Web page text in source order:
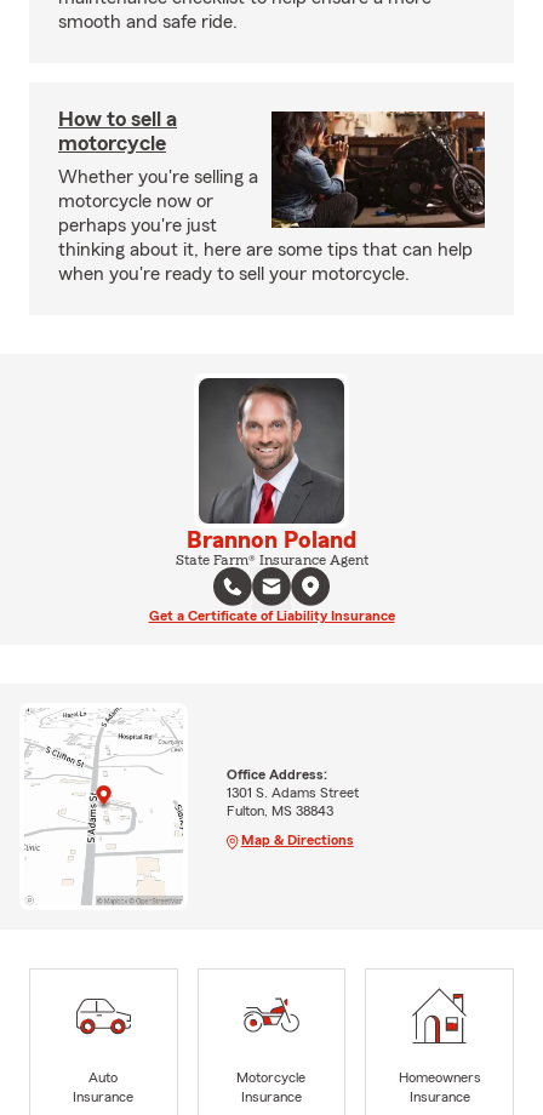
smooth and safe ride.
How to sell a
motorcycle
Whether you're selling a
motorcycle now or
perhaps you're just
thinking about it, here are some tips that can help
when you're ready to sell your motorcycle.
Brannon Poland
State Farm® Insurance Agent
Get a Certificate of Liability Insurance
Office Address:
1301 S. Adams Street
Fulton, MS 38843
Map & Directions
Auto
Insurance
Motorcycle
Insurance
Homeowners
Insurance